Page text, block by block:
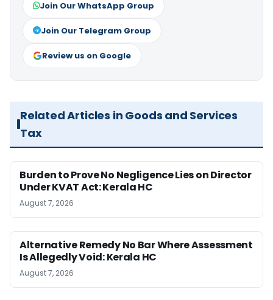
Join Our WhatsApp Group
Join Our Telegram Group
Review us on Google
Related Articles in Goods and Services
Tax
Burden to Prove No Negligence Lies on Director
Under KVAT Act: Kerala HC
August 7, 2026
Alternative Remedy No Bar Where Assessment
Is Allegedly Void: Kerala HC
August 7, 2026